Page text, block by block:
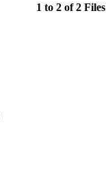
1 to 2 of 2 Files